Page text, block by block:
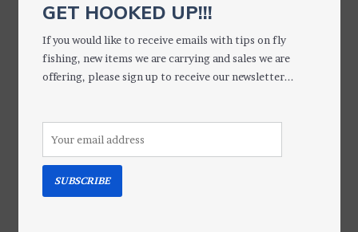
GET HOOKED UP!!!
If you would like to receive emails with tips on fly
fishing, new items we are carrying and sales we are
offering, please sign up to receive our newsletter...
SUBSCRIBE